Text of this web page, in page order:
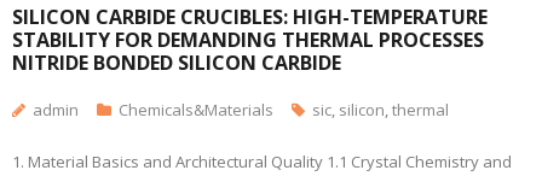
SILICON CARBIDE CRUCIBLES: HIGH-TEMPERATURE
STABILITY FOR DEMANDING THERMAL PROCESSES
NITRIDE BONDED SILICON CARBIDE
admin Chemicals&Materials sic, silicon,thermal
1. Material Basics and Architectural Quality 1.1 Crystal Chemistry and